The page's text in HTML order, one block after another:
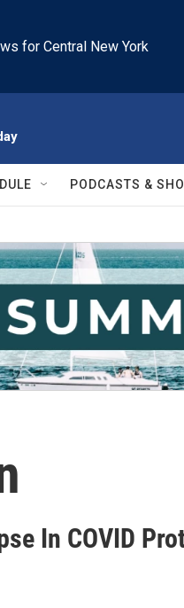
for Central New York
PODCASTS &
In COVID